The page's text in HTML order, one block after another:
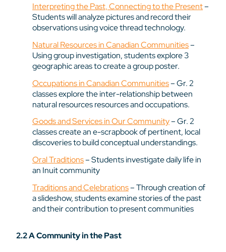
Interpreting the Past, Connecting to the Present–
Students will analyze pictures and record their
observations using voice thread technology.
Natural Resources in Canadian Communities–
Using group investigation, students explore 3
geographic areas to create a group poster.
Occupations in Canadian Communities– Gr. 2
classes explore the inter-relationship between
natural resources resources and occupations.
Goods and Services in Our Community– Gr. 2
classes create an e-scrapbook of pertinent, local
discoveries to build conceptual understandings.
Oral Traditions– Students investigate daily life in
an Inuit community
Traditions and Celebrations– Through creation of
a slideshow, students examine stories of the past
and their contribution to present communities
2.2 A Community in the Past